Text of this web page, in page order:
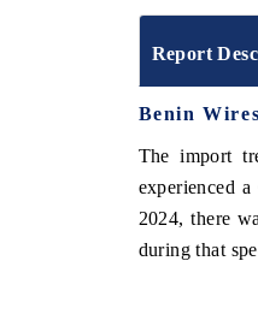
Report
Benin
The import
experienced
2024, there
during that